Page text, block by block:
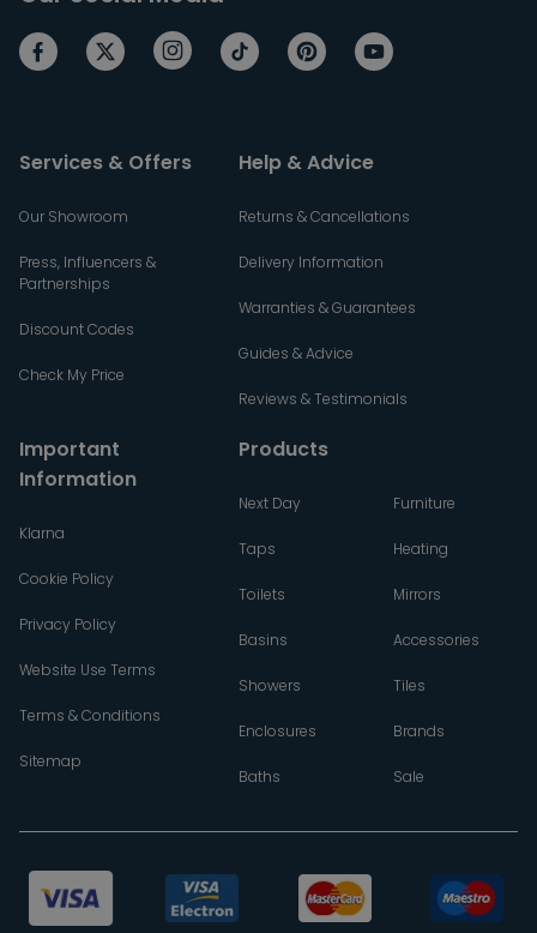
Services & Offers
Our Showroom
Press, Influencers &
Partnerships
Discount Codes
Check My Price
Help & Advice
Returns & Cancellations
Delivery Information
Warranties & Guarantees
Guides & Advice
Reviews & Testimonials
Important
Information
Klarna
Cookie Policy
Privacy Policy
Website Use Terms
Terms & Conditions
Sitemap
Products
Next Day
Taps
Toilets
Basins
Showers
Enclosures
Baths
Furniture
Heating
Mirrors
Accessories
Tiles
Brands
Sale